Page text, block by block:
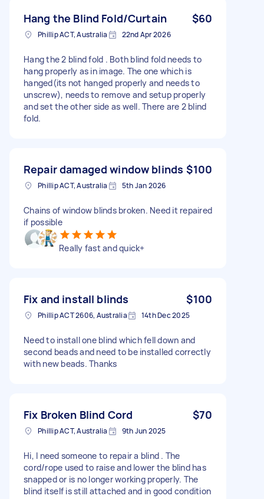
Hang the Blind Fold/Curtain $60
Phillip ACT, Australia 22nd Apr 2026
Hang the 2 blind fold . Both blind fold needs to
hang properly as in image. The one which is
hanged(its not hanged properly and needs to
unscrew), needs to remove and setup properly
and set the other side as well. There are 2 blind
fold.
Repair damaged window blinds $100
Phillip ACT, Australia 5th Jan 2026
Chains of window blinds broken. Need it repaired
if possible
Really fast and quick+
Fix and install blinds $100
Phillip ACT 2606, Australia 14th Dec 2025
Need to install one blind which fell down and
second beads and need to be installed correctly
with new beads. Thanks
Fix Broken Blind Cord $70
Phillip ACT, Australia 9th Jun 2025
Hi, I need someone to repair a blind . The
cord/rope used to raise and lower the blind has
snapped or is no longer working properly. The
blind itself is still attached and in good condition